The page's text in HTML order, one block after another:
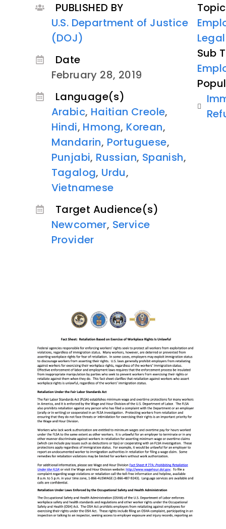
PUBLISHED BY
U.S. Department of Justice
(DOJ)
Date
February 28, 2019
Language(s)
Arabic, Haitian Creole,
Hindi, Hmong, Korean,
Mandarin, Portuguese,
Punjabi, Russian, Spanish,
Tagalog, Urdu,
Vietnamese
Target Audience(s)
Newcomer, Service
Provider
Sub